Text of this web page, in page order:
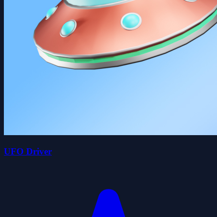
UFO Driver